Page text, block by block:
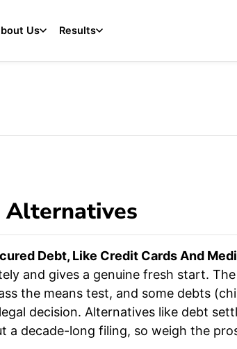
Us Results
Alternatives
Debt, Like Credit Cards And
and gives a genuine fresh start.
the means test, and some debts
decision. Alternatives like debt
decade-long filing, so weigh the